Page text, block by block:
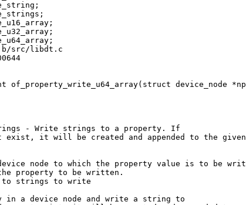
src/libdt.c
- Write strings to a property. If
exist, it will be created and appended to the given
in a device node and write a string to